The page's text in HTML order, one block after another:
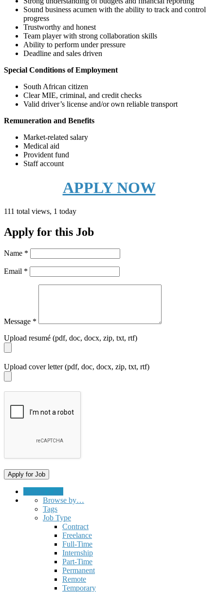
Sound business acumen with the ability to track and control
progress
Trustworthy and honest
Team player with strong collaboration skills
Ability to perform under pressure
Deadline and sales driven
Special Conditions of Employment
South African citizen
Clear MIE, criminal, and credit checks
Valid driver’s license and/or own reliable transport
Remuneration and Benefits
Market-related salary
Medical aid
Provident fund
Staff account
APPLY NOW
111 total views, 1 today
Apply for this Job
Name *
Email *
Message *
Upload resumé (pdf, doc, docx, zip, txt, rtf)
Upload cover letter (pdf, doc, docx, zip, txt, rtf)
Browse by…
Tags
Job Type
Contract
Freelance
Full-Time
Internship
Part-Time
Permanent
Remote
Temporary